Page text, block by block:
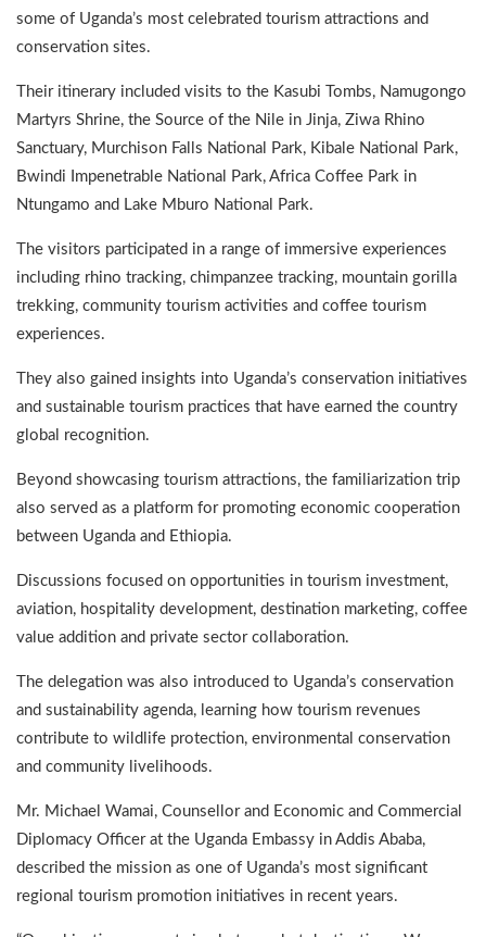
some of Uganda’s most celebrated tourism attractions and
conservation sites.
Their itinerary included visits to the Kasubi Tombs, Namugongo
Martyrs Shrine, the Source of the Nile in Jinja, Ziwa Rhino
Sanctuary, Murchison Falls National Park, Kibale National Park,
Bwindi Impenetrable National Park, Africa Coffee Park in
Ntungamo and Lake Mburo National Park.
The visitors participated in a range of immersive experiences
including rhino tracking, chimpanzee tracking, mountain gorilla
trekking, community tourism activities and coffee tourism
experiences.
They also gained insights into Uganda’s conservation initiatives
and sustainable tourism practices that have earned the country
global recognition.
Beyond showcasing tourism attractions, the familiarization trip
also served as a platform for promoting economic cooperation
between Uganda and Ethiopia.
Discussions focused on opportunities in tourism investment,
aviation, hospitality development, destination marketing, coffee
value addition and private sector collaboration.
The delegation was also introduced to Uganda’s conservation
and sustainability agenda, learning how tourism revenues
contribute to wildlife protection, environmental conservation
and community livelihoods.
Mr. Michael Wamai, Counsellor and Economic and Commercial
Diplomacy Officer at the Uganda Embassy in Addis Ababa,
described the mission as one of Uganda’s most significant
regional tourism promotion initiatives in recent years.